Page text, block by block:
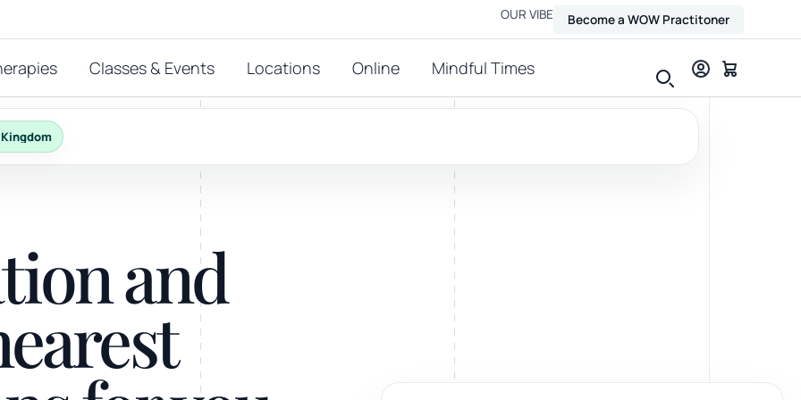
OUR VIBE Become a WOW Practitoner
Classes & Events Locations Online Mindful Times
FEATURED THERAPIES
Reiki
Energy-led support for calm and balance.
and